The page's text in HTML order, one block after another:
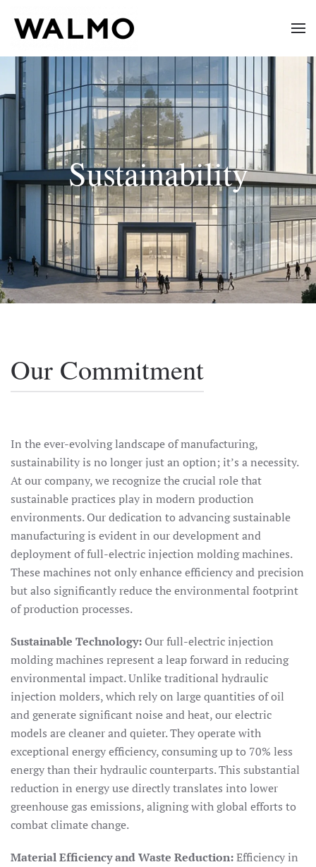
Skip to main content
Sustainability
Our Commitment
In the ever-evolving landscape of manufacturing,
sustainability is no longer just an option; it’s a necessity.
At our company, we recognize the crucial role that
sustainable practices play in modern production
environments. Our dedication to advancing sustainable
manufacturing is evident in our development and
deployment of full-electric injection molding machines.
These machines not only enhance efficiency and precision
but also significantly reduce the environmental footprint
of production processes.
Sustainable Technology: Our full-electric injection
molding machines represent a leap forward in reducing
environmental impact. Unlike traditional hydraulic
injection molders, which rely on large quantities of oil
and generate significant noise and heat, our electric
models are cleaner and quieter. They operate with
exceptional energy efficiency, consuming up to 70% less
energy than their hydraulic counterparts. This substantial
reduction in energy use directly translates into lower
greenhouse gas emissions, aligning with global efforts to
combat climate change.
Material Efficiency and Waste Reduction:Efficiency in